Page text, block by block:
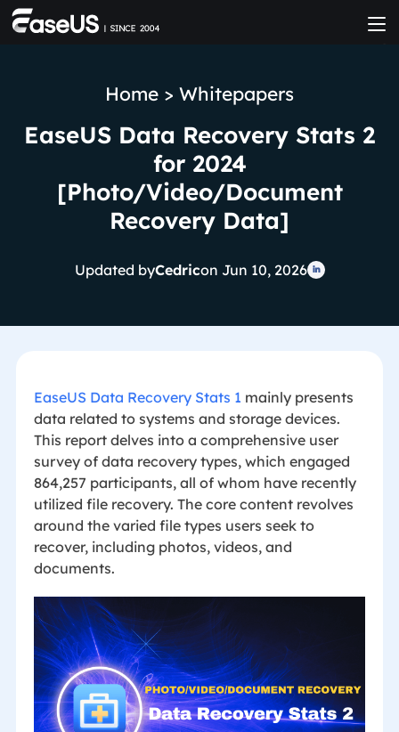
Home > Whitepapers
EaseUS Data Recovery Stats 2
for 2024
[Photo/Video/Document
Recovery Data]
Updated byCedricon Jun 10, 2026 
EaseUS Data Recovery Stats 1 mainly presents
data related to systems and storage devices.
This report delves into a comprehensive user
survey of data recovery types, which engaged
864,257 participants, all of whom have recently
utilized file recovery. The core content revolves
around the varied file types users seek to
recover, including photos, videos, and
documents.